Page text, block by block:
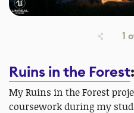
1
Ruins in the Forest
My Ruins in the Forest
coursework during my